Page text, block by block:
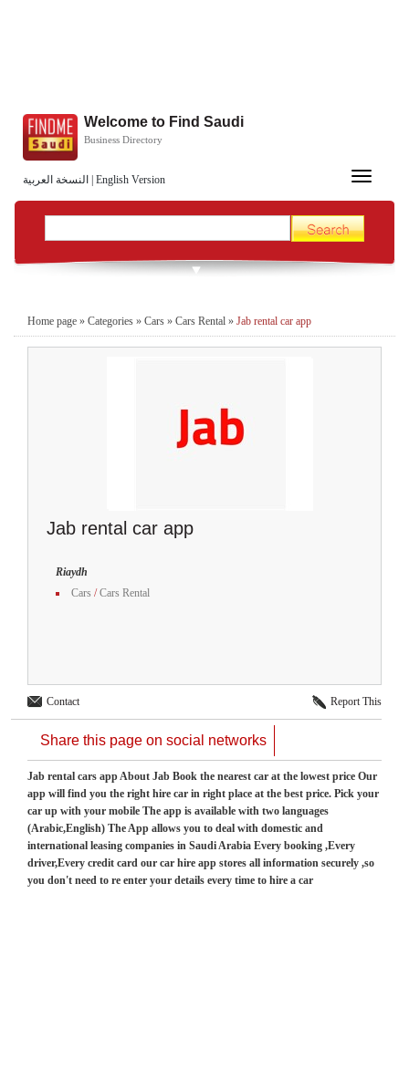
النسخة العربية English Version
Welcome to Find Saudi
Business Directory
Toggle
Home page » Categories » Cars » Cars Rental » Jab rental car app
Jab rental car app
Riaydh
Cars /Cars Rental
Contact Report This
Share this page on social networks
Jab rental cars app About Jab Book the nearest car at the lowest price Our
app will find you the right hire car in right place at the best price. Pick your
car up with your mobile The app is available with two languages
(Arabic,English) The App allows you to deal with domestic and
international leasing companies in Saudi Arabia Every booking ,Every
driver,Every credit card our car hire app stores all information securely ,so
you don't need to re enter your details every time to hire a car